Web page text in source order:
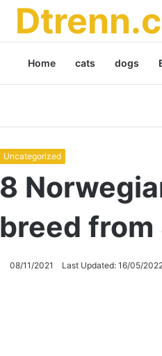
Home cats dogs
Uncategorized
8
breed from
08/11/2021 Last Updated: 16/05/